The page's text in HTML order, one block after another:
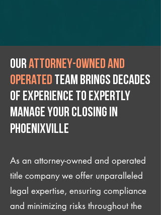
Ourattorney-owned and
operated team brings decades
of experience to expertly
manage your closing IN
Phoenixville
As an attorney-owned and operated
title company we offer unparalleled
legal expertise, ensuring compliance
and minimizing risks throughout the